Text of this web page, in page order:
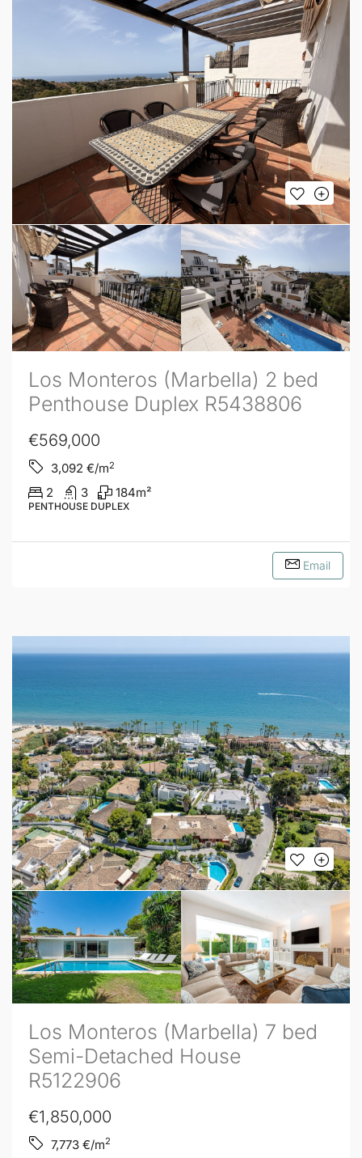
Los Monteros (Marbella) 2 bed
Penthouse Duplex R5438806
€569,000
3,092 €/m2
2 3 184m²
PENTHOUSE DUPLEX
Email
Los Monteros (Marbella) 7 bed
Semi-Detached House
R5122906
€1,850,000
7,773 €/m2